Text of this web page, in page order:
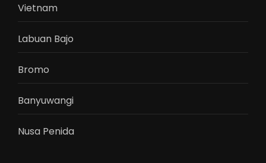
Vietnam
Labuan Bajo
Bromo
Banyuwangi
Nusa Penida